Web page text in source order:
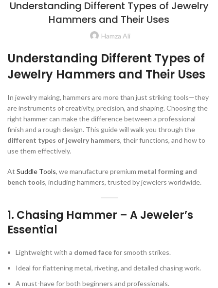
Understanding Different Types of Jewelry
Hammers and Their Uses
Hamza Ali
Understanding Different Types of
Jewelry Hammers and Their Uses
In jewelry making, hammers are more than just striking tools—they
are instruments of creativity, precision, and shaping. Choosing the
right hammer can make the difference between a professional
finish and a rough design. This guide will walk you through the
different types of jewelry hammers, their functions, and how to
use them effectively.
At Suddle Tools, we manufacture premium metal forming and
bench tools, including hammers, trusted by jewelers worldwide.
1. Chasing Hammer – A Jeweler’s
Essential
Lightweight with a domed facefor smooth strikes.
Ideal for flattening metal, riveting, and detailed chasing work.
A must-have for both beginners and professionals.